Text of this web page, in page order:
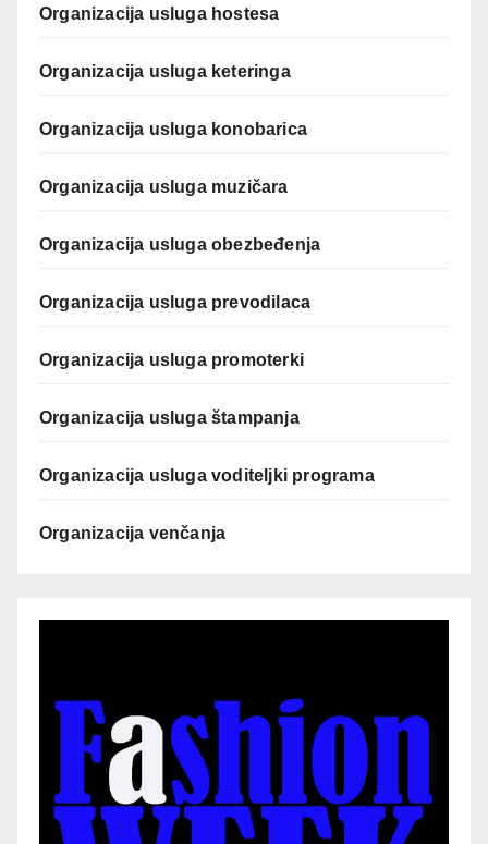
Organizacija usluga hostesa
Organizacija usluga keteringa
Organizacija usluga konobarica
Organizacija usluga muzičara
Organizacija usluga obezbeđenja
Organizacija usluga prevodilaca
Organizacija usluga promoterki
Organizacija usluga štampanja
Organizacija usluga voditeljki programa
Organizacija venčanja